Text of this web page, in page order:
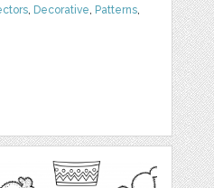
, Decorative, Patterns,